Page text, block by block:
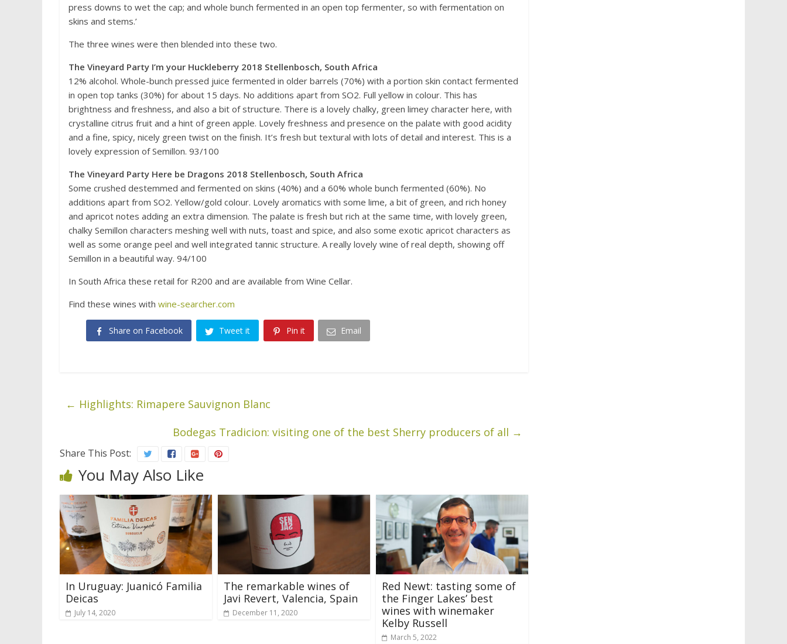
press downs to wet the cap; and whole bunch fermented in an open top fermenter, so with fermentation on
skins and stems.’
The three wines were then blended into these two.
The Vineyard Party I’m your Huckleberry 2018 Stellenbosch, South Africa
12% alcohol. Whole-bunch pressed juice fermented in older barrels (70%) with a portion skin contact fermented
in open top tanks (30%) for about 15 days. No additions apart from SO2. Full yellow in colour. This has
brightness and freshness, and also a bit of structure. There is a lovely chalky, green limey character here, with
crystalline citrus fruit and a hint of green apple. Lovely freshness and presence on the palate with good acidity
and a fine, spicy, nicely green twist on the finish. It’s fresh but textural with lots of detail and interest. This is a
lovely expression of Semillon. 93/100
The Vineyard Party Here be Dragons 2018 Stellenbosch, South Africa
Some crushed destemmed and fermented on skins (40%) and a 60% whole bunch fermented (60%). No
additions apart from SO2. Yellow/gold colour. Lovely aromatics with some lime, a bit of green, and rich honey
and apricot notes adding an extra dimension. The palate is fresh but rich at the same time, with lovely green,
chalky Semillon characters meshing well with nuts, toast and spice, and also some exotic apricot characters as
well as some orange peel and well integrated tannic structure. A really lovely wine of real depth, showing off
Semillon in a beautiful way. 94/100
In South Africa these retail for R200 and are available from Wine Cellar.
Find these wines with wine-searcher.com
Share on Facebook Tweet it Pin it Email
← Highlights: Rimapere Sauvignon Blanc
Bodegas Tradicion: visiting one of the best Sherry producers of all →
Share This Post:
You May Also Like
In Uruguay: Juanicó Familia
Deicas
July 14, 2020
The remarkable wines of
Javi Revert, Valencia, Spain
December 11, 2020
Red Newt: tasting some of
the Finger Lakes’ best
wines with winemaker
Kelby Russell
March 5, 2022